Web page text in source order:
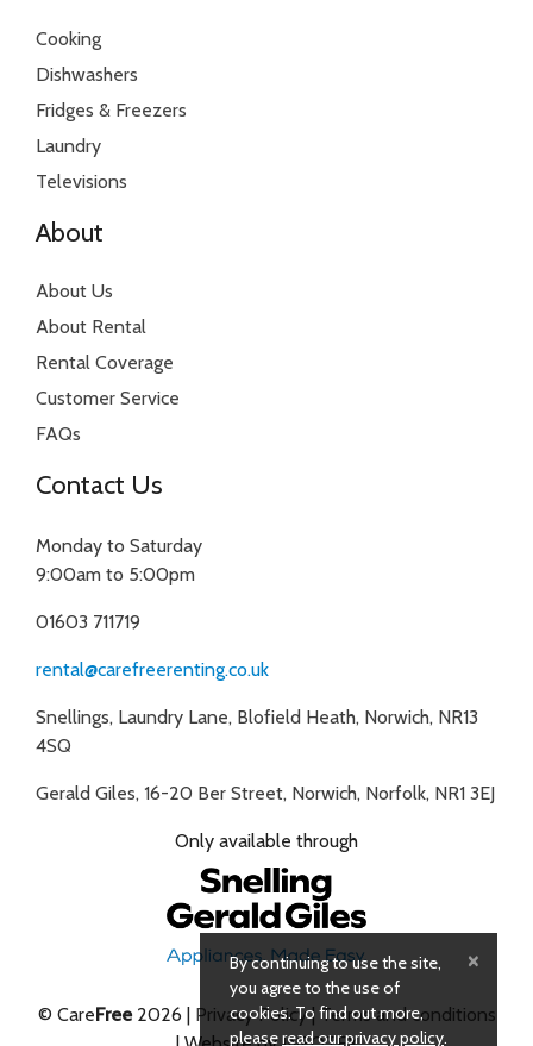
Cooking
Dishwashers
Fridges & Freezers
Laundry
Televisions
About
About Us
About Rental
Rental Coverage
Customer Service
FAQs
Contact Us
Monday to Saturday
9:00am to 5:00pm
01603 711719
rental@carefreerenting.co.uk
Snellings, Laundry Lane, Blofield Heath, Norwich, NR13
4SQ
Gerald Giles, 16-20 Ber Street, Norwich, Norfolk, NR1 3EJ
Only available through
© CareFree2026 | Privacy Policy|Terms and conditions
By continuing to use the site,
you agree to the use of
cookies. To find out more,
pleaseread our privacy policy.
×